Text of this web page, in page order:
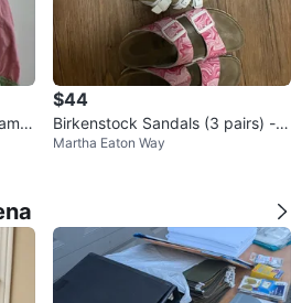
$44
Birkenstock Sandals (3 pairs) - V
arious Sizes
Martha Eaton Way